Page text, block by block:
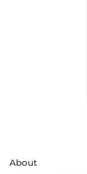
About